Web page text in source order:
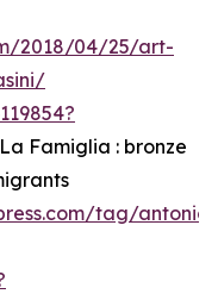
2018/04/25/art-
Famiglia : bronze
tag/antonio-